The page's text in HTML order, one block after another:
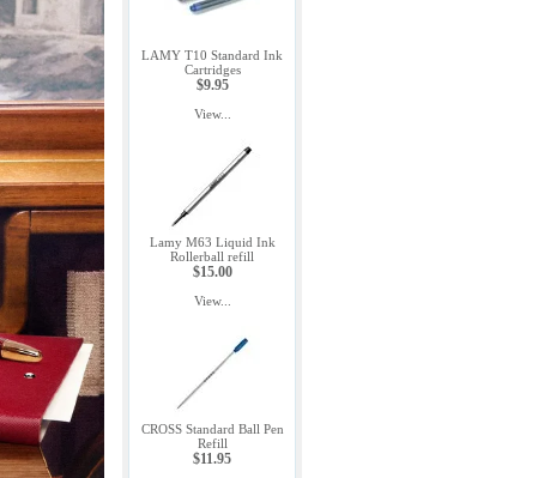
LAMY T10 Standard Ink
Cartridges
$9.95
View...
Lamy M63 Liquid Ink
Rollerball refill
$15.00
View...
CROSS Standard Ball Pen
Refill
$11.95